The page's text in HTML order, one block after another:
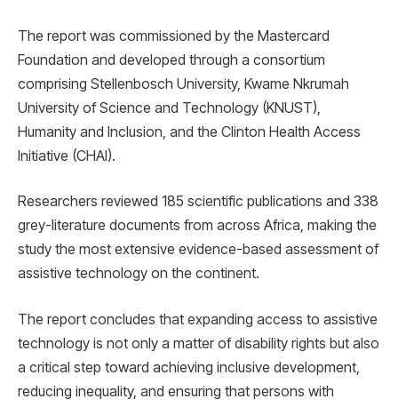
The report was commissioned by the Mastercard
Foundation and developed through a consortium
comprising Stellenbosch University, Kwame Nkrumah
University of Science and Technology (KNUST),
Humanity and Inclusion, and the Clinton Health Access
Initiative (CHAI).
Researchers reviewed 185 scientific publications and 338
grey-literature documents from across Africa, making the
study the most extensive evidence-based assessment of
assistive technology on the continent.
The report concludes that expanding access to assistive
technology is not only a matter of disability rights but also
a critical step toward achieving inclusive development,
reducing inequality, and ensuring that persons with